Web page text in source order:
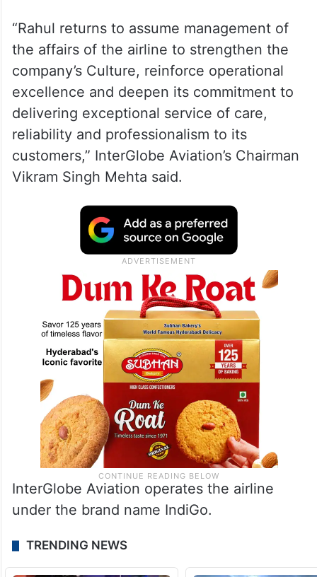
“Rahul returns to assume management of
the affairs of the airline to strengthen the
company’s Culture, reinforce operational
excellence and deepen its commitment to
delivering exceptional service of care,
reliability and professionalism to its
customers,” InterGlobe Aviation’s Chairman
Vikram Singh Mehta said.
InterGlobe Aviation operates the airline
under the brand name IndiGo.
TRENDING NEWS